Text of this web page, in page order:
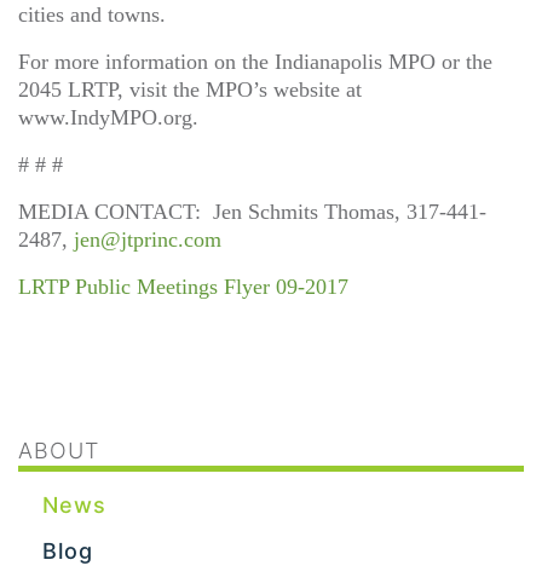
cities and towns.
For more information on the Indianapolis MPO or the
2045 LRTP, visit the MPO’s website at
www.IndyMPO.org.
# # #
MEDIA CONTACT: Jen Schmits Thomas, 317-441-
2487, jen@jtprinc.com
LRTP Public Meetings Flyer 09-2017
ABOUT
News
Blog